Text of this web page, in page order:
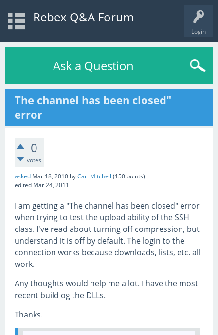
Login
Rebex Q&A Forum
Ask a Question
The channel has been closed"
error
0
votes
asked Mar 18, 2010 byCarl Mitchell (150 points)
edited Mar 24, 2011
I am getting a "The channel has been closed" error
when trying to test the upload ability of the SSH
class. I've read about turning off compression, but
understand it is off by default. The login to the
connection works because downloads, lists, etc. all
work.
Any thoughts would help me a lot. I have the most
recent build og the DLLs.
Thanks.